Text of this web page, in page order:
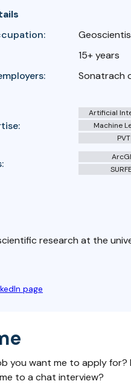
15+ years
Sonatrach
Artificial
Machine
PVT
research at the
page
you want me to apply
to a chat interview?